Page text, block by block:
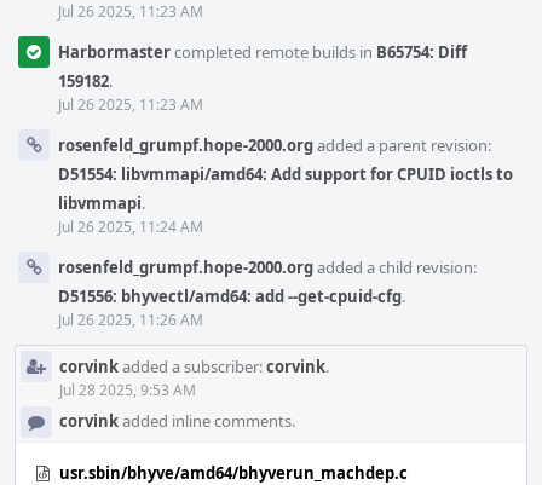
Jul 26 2025, 11:23 AM
Harbormastercompleted remote builds in B65754: Diff
159182.
Jul 26 2025, 11:23 AM
rosenfeld_grumpf.hope-2000.orgadded a parent revision:
D51554: libvmmapi/amd64: Add support for CPUID ioctls to
libvmmapi.
Jul 26 2025, 11:24 AM
rosenfeld_grumpf.hope-2000.orgadded a child revision:
D51556: bhyvectl/amd64: add --get-cpuid-cfg.
Jul 26 2025, 11:26 AM
corvinkadded a subscriber:corvink.
Jul 28 2025, 9:53 AM
corvinkadded inline comments.
usr.sbin/bhyve/amd64/bhyverun_machdep.c